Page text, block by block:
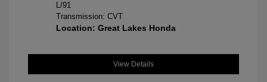
L/91
Transmission: CVT
Location: Great Lakes Honda
View Details